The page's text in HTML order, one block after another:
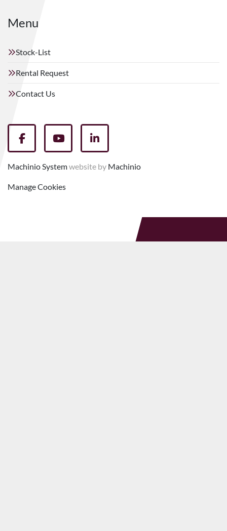
Menu
Stock-List
Rental Request
Contact Us
facebookyoutubelinkedin
Machinio Systemwebsite by Machinio
Manage Cookies